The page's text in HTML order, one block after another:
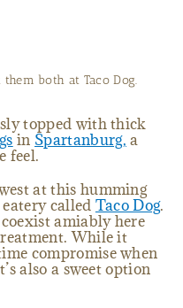
both at Taco Dog.
topped with thick
in Spartanburg, a
feel.
at this humming
called Taco Dog.
coexist amiably here
While it
compromise when
also a sweet option